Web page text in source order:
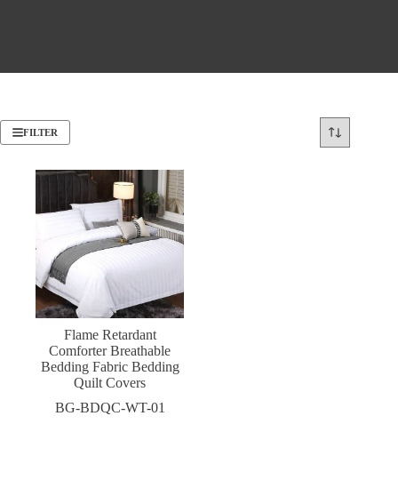
FILTER
Flame Retardant
Comforter Breathable
Bedding Fabric Bedding
Quilt Covers
BG-BDQC-WT-01